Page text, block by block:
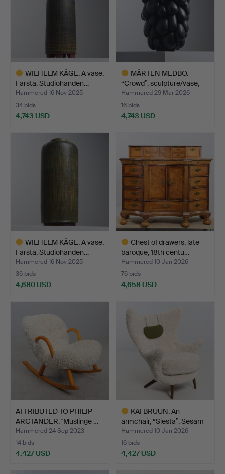
WILHELM KÅGE. A vase,
Farsta, Studiohanden…
Hammered 16 Nov 2025
34 bids
4,743 USD
MÅRTEN MEDBO.
“Crowd”, sculpture/vase,
own…
Hammered 29 Mar 2026
16 bids
4,743 USD
WILHELM KÅGE. A vase,
Farsta, Studiohanden…
Hammered 16 Nov 2025
36 bids
4,680 USD
Chest of drawers, late
baroque, 18th centu…
Hammered 10 Jan 2026
76 bids
4,658 USD
item
ATTRIBUTED TO PHILIP
ARCTANDER. "Muslinge …
Hammered 24 Sep 2023
14 bids
4,427 USD
KAI BRUUN. An
armchair, “Siesta”, Sesam
Mø…
Hammered 10 Jan 2026
16 bids
4,427 USD